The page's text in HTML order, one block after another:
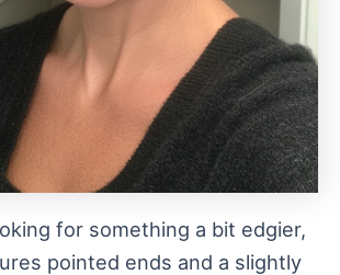
for something a bit edgier,
pointed ends and a slightly